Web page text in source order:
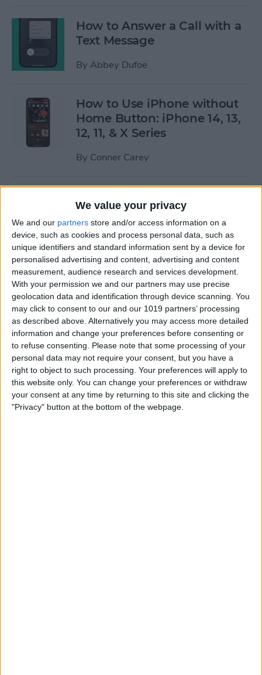
We value your privacy
We and our partners store and/or access information on a
device, such as cookies and process personal data, such as
unique identifiers and standard information sent by a device for
personalised advertising and content, advertising and content
measurement, audience research and services development.
With your permission we and our partners may use precise
geolocation data and identification through device scanning. You
may click to consent to our and our 1019 partners’ processing
as described above. Alternatively you may access more detailed
information and change your preferences before consenting or
to refuse consenting.
Please note that some processing of your
personal data may not require your consent, but you have a
right to object to such processing. Your preferences will apply to
this website only. You can change your preferences or withdraw
your consent at any time by returning to this site and clicking the
"Privacy" button at the bottom of the webpage.
How to Answer a Call with a
Text Message
By Abbey Dufoe
How to Use iPhone without
Home Button: iPhone 14, 13,
12, 11, & X Series
By Conner Carey
Screen on iPhones with No
Home Button
ByLeanne Hays
How to Use AirPlay on
iPhone (Screen Mirroring)
By Paula Bostrom
15 Apple Watch Tips That’ll
Make You A Pro
ByConner Carey